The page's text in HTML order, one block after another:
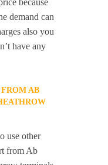
because
demand can
also you
have any
AB
use other
from Ab